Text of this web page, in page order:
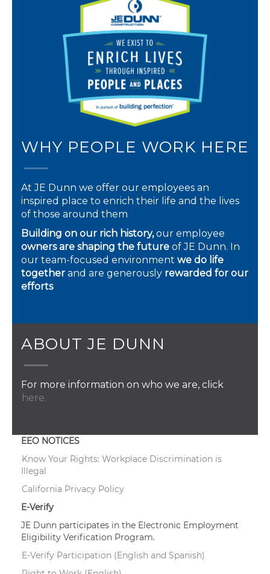
WHY PEOPLE WORK HERE
At JE Dunn we offer our employees an
inspired place to enrich their life and the lives
of those around them
Building on our rich history,our employee
owners are shaping the future of JE Dunn. In
our team-focused environment we do life
together and are generously rewarded for our
efforts
ABOUT JE DUNN
For more information on who we are, click
here.
EEO NOTICES
Know Your Rights: Workplace Discrimination is
Illegal
California Privacy Policy
E-Verify
JE Dunn participates in the Electronic Employment
Eligibility Verification Program.
E-Verify Participation (English and Spanish)